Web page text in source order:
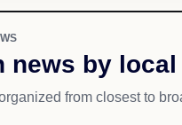
news by
from closest to